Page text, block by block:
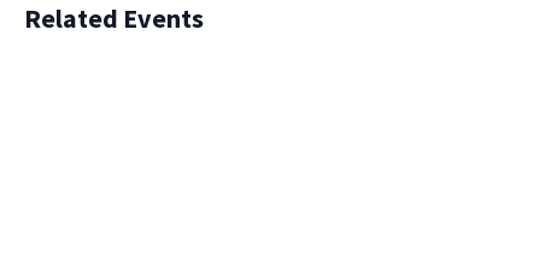
Related Events